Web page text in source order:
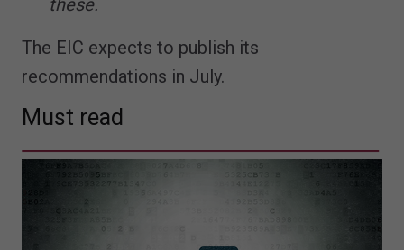
these.
The EIC expects to publish its
recommendations in July.
Must read